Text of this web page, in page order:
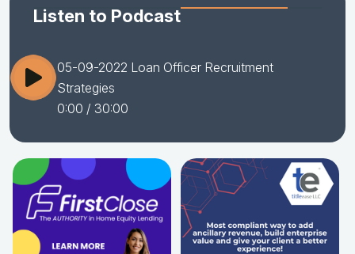
Listen to Podcast
05-09-2022 Loan Officer Recruitment
Strategies
0:00 / 30:00